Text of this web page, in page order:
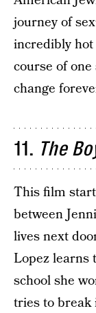
journey of
incredibly hot
course of
change
11. The
This film
between
lives next
Lopez learns
school she
tries to break